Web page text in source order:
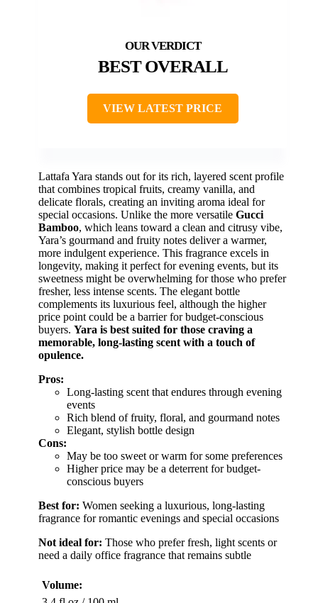
BEST OVERALL
VIEW LATEST PRICE
Lattafa Yara stands out for its rich, layered scent profile
that combines tropical fruits, creamy vanilla, and
delicate florals, creating an inviting aroma ideal for
special occasions. Unlike the more versatile Gucci
Bamboo, which leans toward a clean and citrusy vibe,
Yara’s gourmand and fruity notes deliver a warmer,
more indulgent experience. This fragrance excels in
longevity, making it perfect for evening events, but its
sweetness might be overwhelming for those who prefer
fresher, less intense scents. The elegant bottle
complements its luxurious feel, although the higher
price point could be a barrier for budget-conscious
buyers. Yara is best suited for those craving a
memorable, long-lasting scent with a touch of
opulence.
Pros:
Long-lasting scent that endures through evening
events
Rich blend of fruity, floral, and gourmand notes
Elegant, stylish bottle design
Cons:
May be too sweet or warm for some preferences
Higher price may be a deterrent for budget-
conscious buyers
Best for: Women seeking a luxurious, long-lasting
fragrance for romantic evenings and special occasions
Not ideal for: Those who prefer fresh, light scents or
need a daily office fragrance that remains subtle
Volume: